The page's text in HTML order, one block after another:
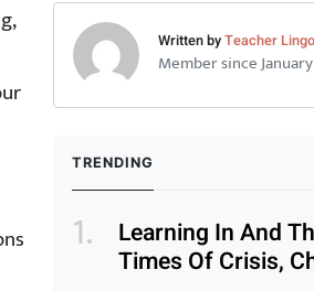
Written byTeacher Lingo
Member since
TRENDING
Learning In And
Times Of Crisis,